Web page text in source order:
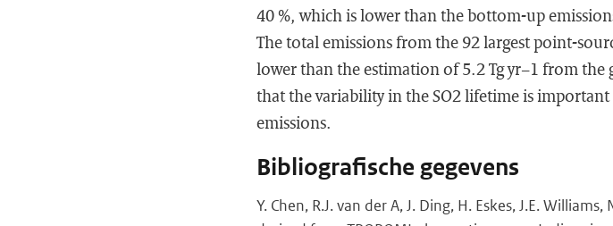
40 %, which is lower than the bottom-up
The total emissions from the 92 largest point-
lower than the estimation of 5.2 Tg yr−1 from the
that the variability in the SO2 lifetime is
emissions.
Bibliografische gegevens
Y. Chen, R.J. van der A, J. Ding, H. Eskes, J.E.